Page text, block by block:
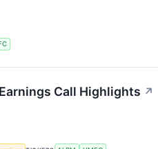
Call Highlights ↗